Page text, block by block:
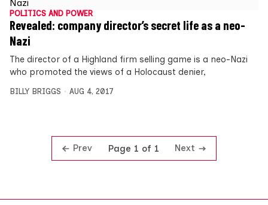
POLITICS AND POWER
Revealed: company director’s secret life as a neo-
Nazi
The director of a Highland firm selling game is a neo-Nazi
who promoted the views of a Holocaust denier,
BILLY BRIGGS AUG 4, 2017
Prev Page 1 of 1 Next